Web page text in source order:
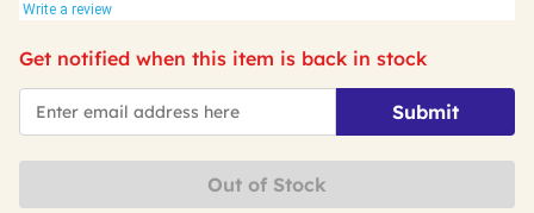
Write a review
Get notified when this item is back in stock
*Email
Submit
Out of Stock